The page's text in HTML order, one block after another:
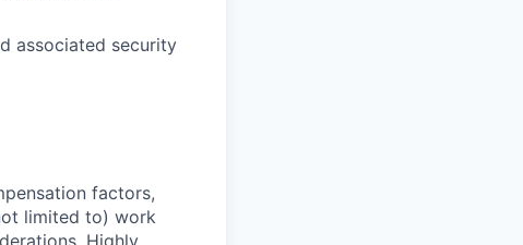
associated security
factors,
limited to) work
Highly